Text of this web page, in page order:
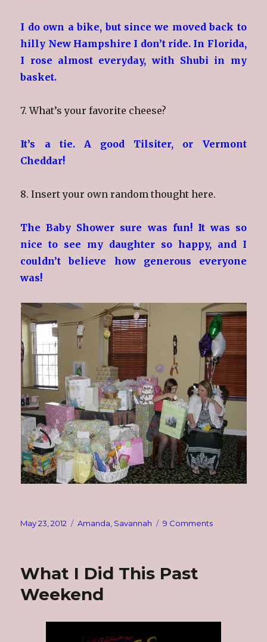
I do own a bike, but since we moved back to
hilly New Hampshire I don’t ride. In Florida,
I rose almost everyday, with Shubi in my
basket.
7. What’s your favorite cheese?
It’s a tie. A good Tilsiter, or Vermont
Cheddar!
8. Insert your own random thought here.
The Baby Shower sure was fun! It was so
nice to see my daughter so happy, and I
couldn’t believe how generous everyone
was!
Posted
May 23, 2012 Categories
Amanda Savannah 9 Commentson
What I Did This Past
Weekend